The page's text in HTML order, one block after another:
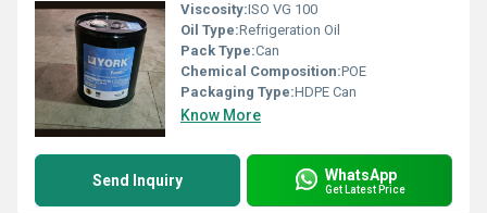
Viscosity:ISO VG 100
Oil Type:Refrigeration Oil
Pack Type:Can
Chemical Composition:POE
Packaging Type:HDPE Can
Know More
Send Inquiry WhatsApp
Get Latest Price